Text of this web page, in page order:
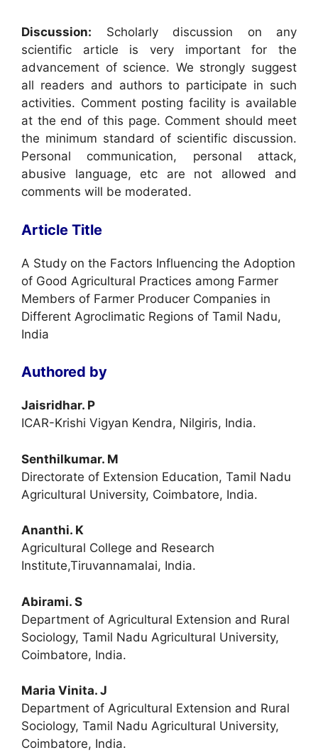
Discussion: Scholarly discussion on any
scientific article is very important for the
advancement of science. We strongly suggest
all readers and authors to participate in such
activities. Comment posting facility is available
at the end of this page. Comment should meet
the minimum standard of scientific discussion.
Personal communication, personal attack,
abusive language, etc are not allowed and
comments will be moderated.
Article Title
A Study on the Factors Influencing the Adoption
of Good Agricultural Practices among Farmer
Members of Farmer Producer Companies in
Different Agroclimatic Regions of Tamil Nadu,
India
Authored by
Jaisridhar. P
ICAR-Krishi Vigyan Kendra, Nilgiris, India.
Senthilkumar. M
Directorate of Extension Education, Tamil Nadu
Agricultural University, Coimbatore, India.
Ananthi. K
Agricultural College and Research
Institute,Tiruvannamalai, India.
Abirami. S
Department of Agricultural Extension and Rural
Sociology, Tamil Nadu Agricultural University,
Coimbatore, India.
Maria Vinita. J
Department of Agricultural Extension and Rural
Sociology, Tamil Nadu Agricultural University,
Coimbatore, India.